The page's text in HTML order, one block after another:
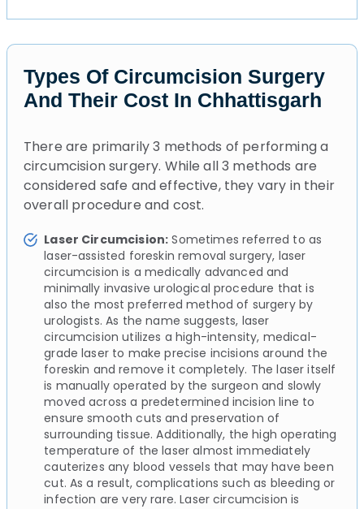
Types Of Circumcision Surgery
And Their Cost In Chhattisgarh
There are primarily 3 methods of performing a
circumcision surgery. While all 3 methods are
considered safe and effective, they vary in their
overall procedure and cost.
Laser Circumcision: Sometimes referred to as
laser-assisted foreskin removal surgery, laser
circumcision is a medically advanced and
minimally invasive urological procedure that is
also the most preferred method of surgery by
urologists. As the name suggests, laser
circumcision utilizes a high-intensity, medical-
grade laser to make precise incisions around the
foreskin and remove it completely. The laser itself
is manually operated by the surgeon and slowly
moved across a predetermined incision line to
ensure smooth cuts and preservation of
surrounding tissue. Additionally, the high operating
temperature of the laser almost immediately
cauterizes any blood vessels that may have been
cut. As a result, complications such as bleeding or
infection are very rare. Laser circumcision is